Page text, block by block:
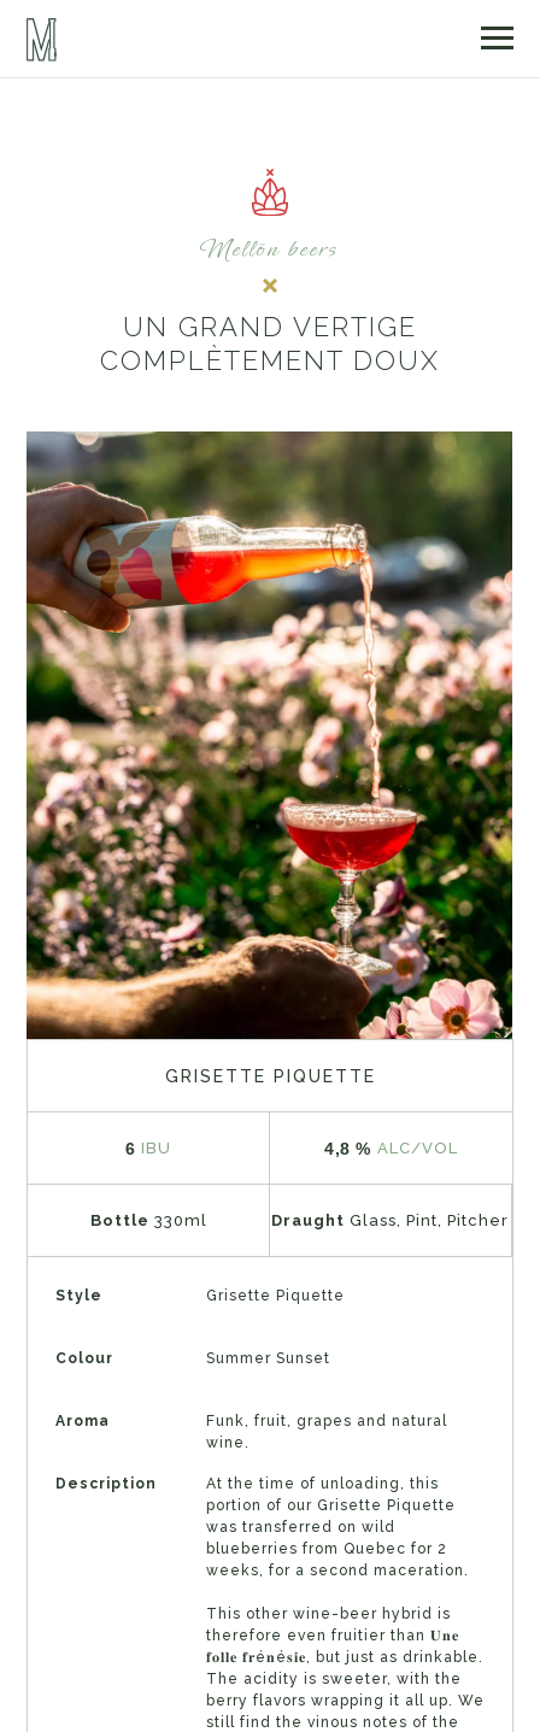
Mellön beers
UN GRAND VERTIGE
COMPLÈTEMENT DOUX
GRISETTE PIQUETTE
6 IBU 4,8 % ALC/VOL
Bottle 330ml DraughtGlass, Pint, Pitcher
Style Grisette Piquette
Colour Summer Sunset
Aroma
Funk, fruit, grapes and natural
wine.
Description
At the time of unloading, this
portion of our Grisette Piquette
was transferred on wild
blueberries from Quebec for 2
weeks, for a second maceration.
This other wine-beer hybrid is
therefore even fruitier than 𝐔𝐧𝐞
𝐟𝐨𝐥𝐥𝐞 𝐟𝐫é𝐧é𝐬𝐢𝐞, but just as drinkable.
The acidity is sweeter, with the
berry flavors wrapping it all up. We
still find the vinous notes of the